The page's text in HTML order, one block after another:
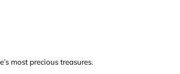
most precious treasures.